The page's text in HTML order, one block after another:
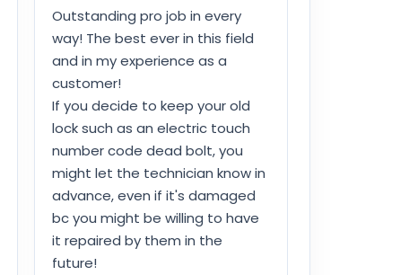
Outstanding pro job in every
way! The best ever in this field
and in my experience as a
customer!
If you decide to keep your old
lock such as an electric touch
number code dead bolt, you
might let the technician know in
advance, even if it's damaged
bc you might be willing to have
it repaired by them in the
future!